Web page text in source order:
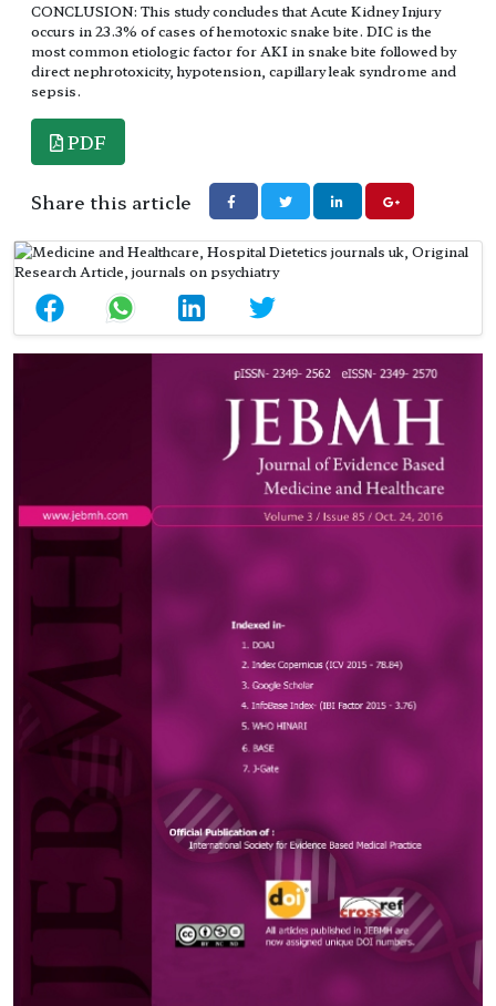
CONCLUSION: This study concludes that Acute Kidney Injury
occurs in 23.3% of cases of hemotoxic snake bite. DIC is the
most common etiologic factor for AKI in snake bite followed by
direct nephrotoxicity, hypotension, capillary leak syndrome and
sepsis.
PDF
Share this article